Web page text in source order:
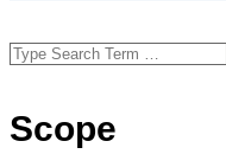
Search
Scope